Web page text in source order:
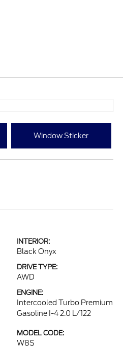
Window Sticker
INTERIOR:
Black Onyx
DRIVE TYPE:
AWD
ENGINE:
Intercooled Turbo Premium
Gasoline I-4 2.0 L/122
MODEL CODE:
W8S